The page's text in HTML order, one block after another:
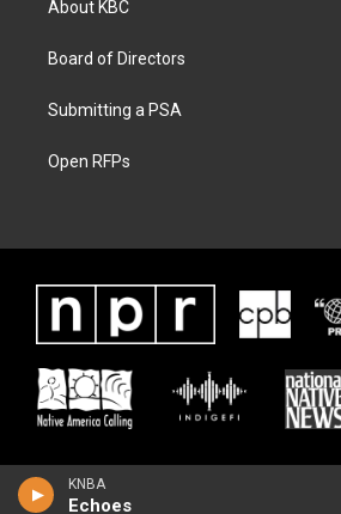
KNBA
Echoes
About KBC
Board of Directors
Submitting a PSA
Open RFPs